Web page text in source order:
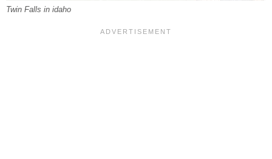
Twin Falls in idaho